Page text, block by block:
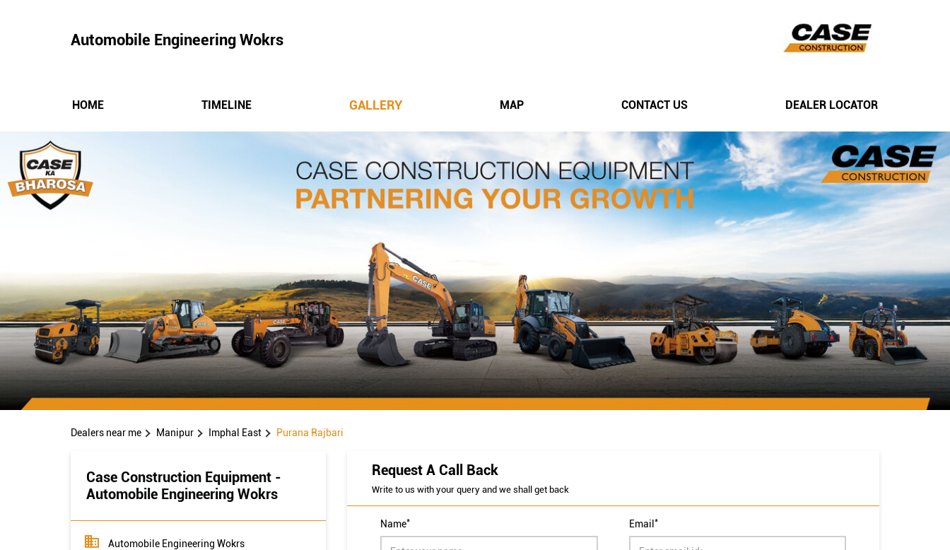
Automobile Engineering Wokrs
HOME TIMELINE GALLERY MAP CONTACT US DEALER LOCATOR
Dealers near me Manipur Imphal East Purana Rajbari
Case Construction Equipment -
Automobile Engineering Wokrs
Automobile Engineering Wokrs
Request A Call Back
Write to us with your query and we shall get back
Name* Email*